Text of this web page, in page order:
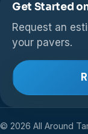
Get Started
Request an
your pavers.
© 2026 All Around